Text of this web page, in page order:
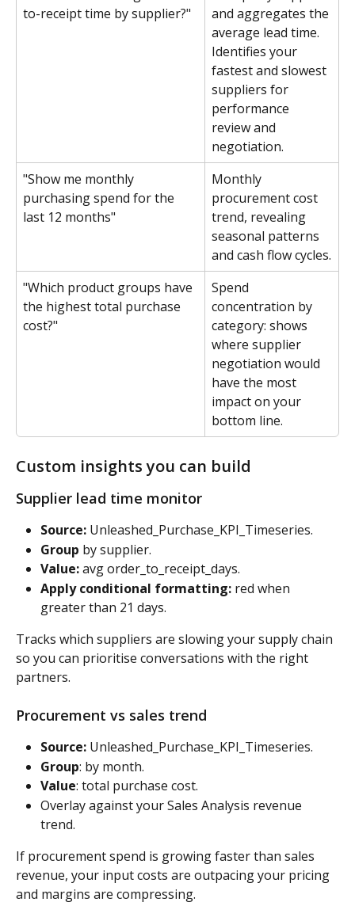
to-receipt time by supplier?"
and aggregates the
average lead time.
Identifies your
fastest and slowest
suppliers for
performance
review and
negotiation.
"Show me monthly
purchasing spend for the
last 12 months"
Monthly
procurement cost
trend, revealing
seasonal patterns
and cash flow cycles.
"Which product groups have
the highest total purchase
cost?"
Spend
concentration by
category: shows
where supplier
negotiation would
have the most
impact on your
bottom line.
Custom insights you can build
Supplier lead time monitor
Source: Unleashed_Purchase_KPI_Timeseries.
Group by supplier.
Value: avg order_to_receipt_days.
Apply conditional formatting: red when
greater than 21 days.
Tracks which suppliers are slowing your supply chain
so you can prioritise conversations with the right
partners.
Procurement vs sales trend
Source: Unleashed_Purchase_KPI_Timeseries.
Group: by month.
Value: total purchase cost.
Overlay against your Sales Analysis revenue
trend.
If procurement spend is growing faster than sales
revenue, your input costs are outpacing your pricing
and margins are compressing.